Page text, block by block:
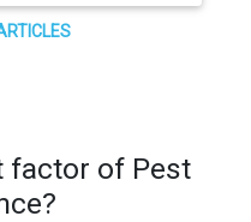
factor of Pest